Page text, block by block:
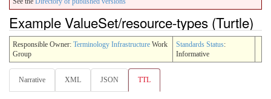
Example ValueSet/resource-types (Turtle)
Responsible Owner: Terminology Infrastructure Work
Group
Standards Status:
Informative
Narrative XML JSON TTL